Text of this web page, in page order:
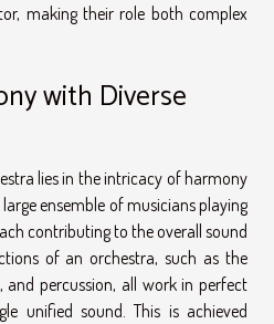
making their role both complex
with Diverse
lies in the intricacy of harmony
ensemble of musicians playing
contributing to the overall sound
of an orchestra, such as the
and percussion, all work in perfect
unified sound. This is achieved